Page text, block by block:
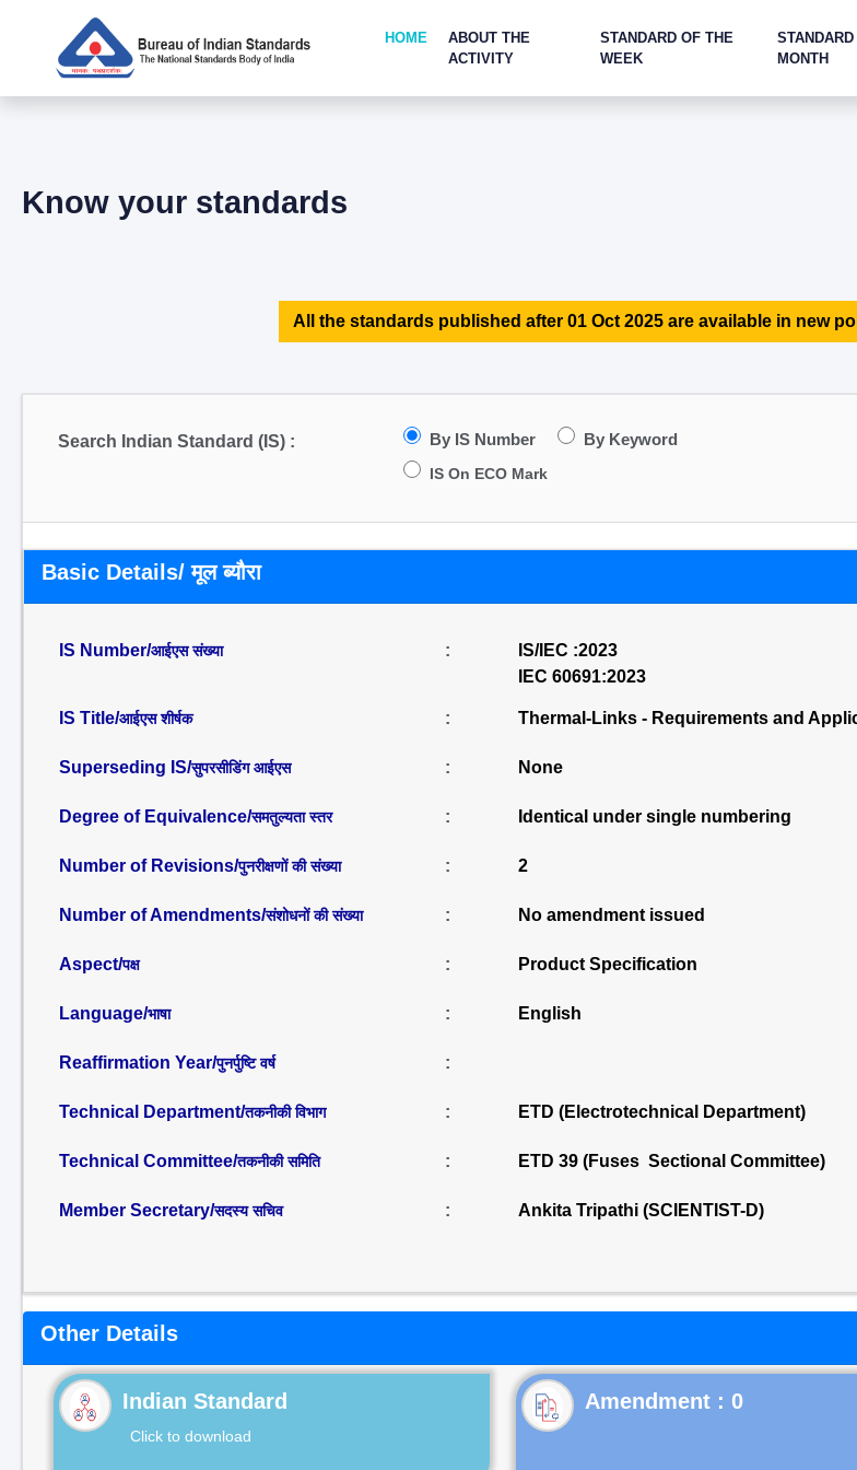
HOME
ABOUT THE
ACTIVITY
STANDARD OF THE
WEEK
MONTH
Know your standards
All the standards published after 01 Oct 2025 are available in new
Search Indian Standard (IS) : By IS Number By Keyword
IS On ECO Mark
Basic Details/ मूल ब्यौरा
IS Number/आईएस संख्या :
IS/IEC :2023
IEC 60691:2023
IS Title/आईएस शीर्षक : Thermal-Links - Requirements and
Superseding IS/सुपरसीडिंग आईएस : None
Degree of Equivalence/समतुल्यता स्तर : Identical under single numbering
Number of Revisions/पुनरीक्षणों की संख्या : 2
Number of Amendments/संशोधनों की संख्या : No amendment issued
Aspect/पक्ष : Product Specification
Language/भाषा : English
Reaffirmation Year/पुनर्पुष्टि वर्ष :
Technical Department/तकनीकी विभाग : ETD (Electrotechnical Department)
Technical Committee/तकनीकी समिति : ETD 39 (Fuses Sectional Committee)
Member Secretary/सदस्य सचिव : Ankita Tripathi (SCIENTIST-D)
Other Details
Indian Standard
Click to download